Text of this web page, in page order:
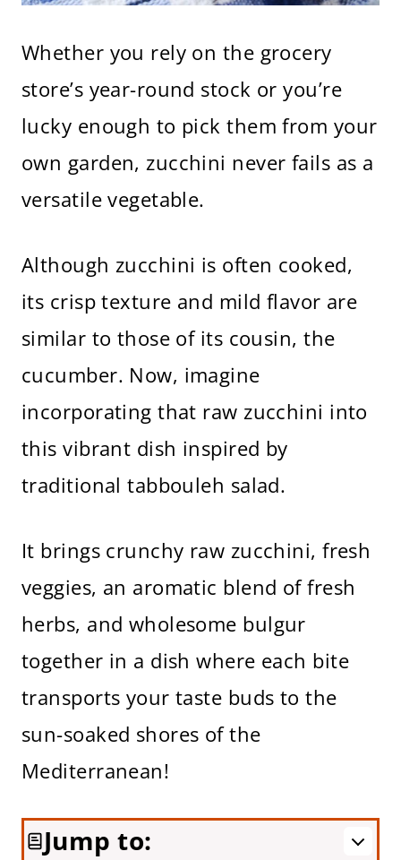
Whether you rely on the grocery
store’s year-round stock or you’re
lucky enough to pick them from your
own garden, zucchini never fails as a
versatile vegetable.
Although zucchini is often cooked,
its crisp texture and mild flavor are
similar to those of its cousin, the
cucumber. Now, imagine
incorporating that raw zucchini into
this vibrant dish inspired by
traditional tabbouleh salad.
It brings crunchy raw zucchini, fresh
veggies, an aromatic blend of fresh
herbs, and wholesome bulgur
together in a dish where each bite
transports your taste buds to the
sun-soaked shores of the
Mediterranean!
Jump to: